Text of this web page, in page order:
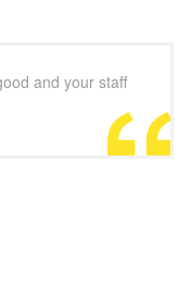
and your staff